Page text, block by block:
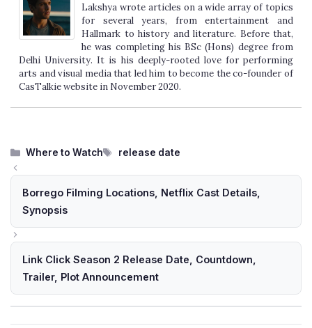
Lakshya wrote articles on a wide array of topics
for several years, from entertainment and
Hallmark to history and literature. Before that,
he was completing his BSc (Hons) degree from
Delhi University. It is his deeply-rooted love for performing
arts and visual media that led him to become the co-founder of
CasTalkie website in November 2020.
Categories
Where to Watch Tags
release date
Borrego Filming Locations, Netflix Cast Details,
Synopsis
Link Click Season 2 Release Date, Countdown,
Trailer, Plot Announcement